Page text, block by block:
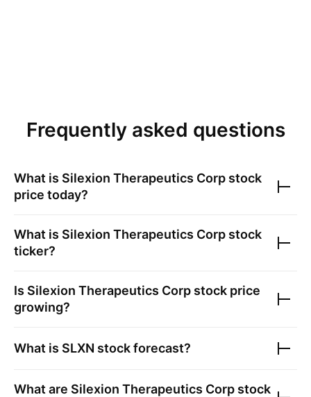
Frequently asked questions
What is Silexion Therapeutics Corp stock
price today?
What is Silexion Therapeutics Corp stock
ticker?
Is Silexion Therapeutics Corp stock price
growing?
What is SLXN stock forecast?
What are Silexion Therapeutics Corp stock